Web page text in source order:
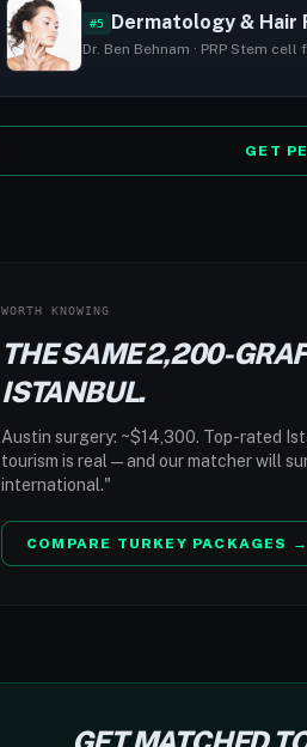
#5 Dermatology &
Dr. Ben Behnam · PRP Stem
GET
WORTH KNOWING
THE SAME 2,200-
ISTANBUL.
Austin surgery: ~$14,300. Top-rated
tourism is real — and our matcher will
international."
COMPARE TURKEY PACKAGES →